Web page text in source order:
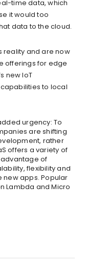
time data, which
it would too
data to the cloud.
reality and are now
offerings for edge
new IoT
to local
urgency: To
are shifting
rather
offers a variety of
of
flexibility and
apps. Popular
Lambda and Micro